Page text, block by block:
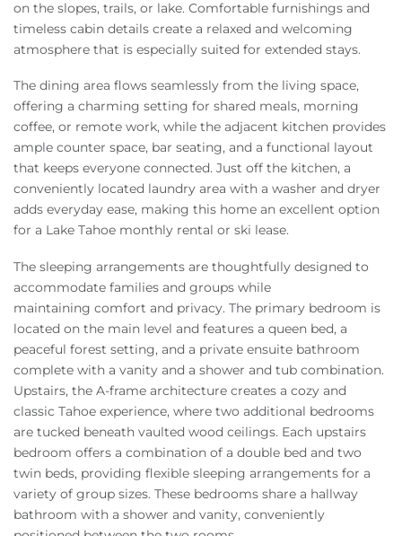
on the slopes, trails, or lake. Comfortable furnishings and
timeless cabin details create a relaxed and welcoming
atmosphere that is especially suited for extended stays.
The dining area flows seamlessly from the living space,
offering a charming setting for shared meals, morning
coffee, or remote work, while the adjacent kitchen provides
ample counter space, bar seating, and a functional layout
that keeps everyone connected. Just off the kitchen, a
conveniently located laundry area with a washer and dryer
adds everyday ease, making this home an excellent option
for a Lake Tahoe monthly rental or ski lease.
The sleeping arrangements are thoughtfully designed to
accommodate families and groups while
maintaining comfort and privacy. The primary bedroom is
located on the main level and features a queen bed, a
peaceful forest setting, and a private ensuite bathroom
complete with a vanity and a shower and tub combination.
Upstairs, the A-frame architecture creates a cozy and
classic Tahoe experience, where two additional bedrooms
are tucked beneath vaulted wood ceilings. Each upstairs
bedroom offers a combination of a double bed and two
twin beds, providing flexible sleeping arrangements for a
variety of group sizes. These bedrooms share a hallway
bathroom with a shower and vanity, conveniently